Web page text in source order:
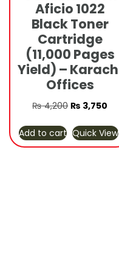
Aficio 1022
Black Toner
Cartridge
(11,000 Pages
Yield) –
Offices
₨4,200Original
was:
₨ 4,200.
₨ 3,750
is:
₨
Add to cart Quick View